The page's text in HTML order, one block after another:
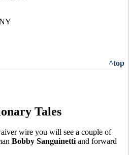
^top
Tales
wire you will see a couple of
Bobby Sanguinetti and forward